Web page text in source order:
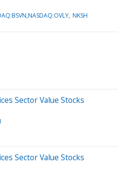
NKSH
Sector Value Stocks
Sector Value Stocks